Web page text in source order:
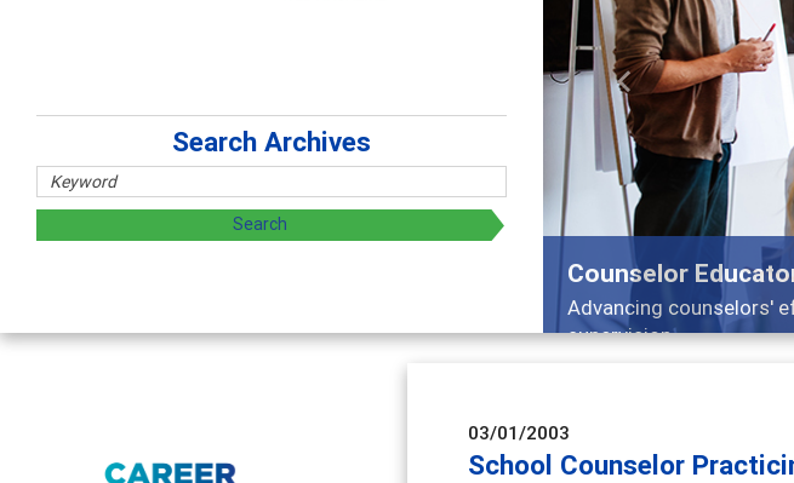
Counselor
Advancing counselors'
supervision
Previous
Search Archives
03/01/2003
School Counselor